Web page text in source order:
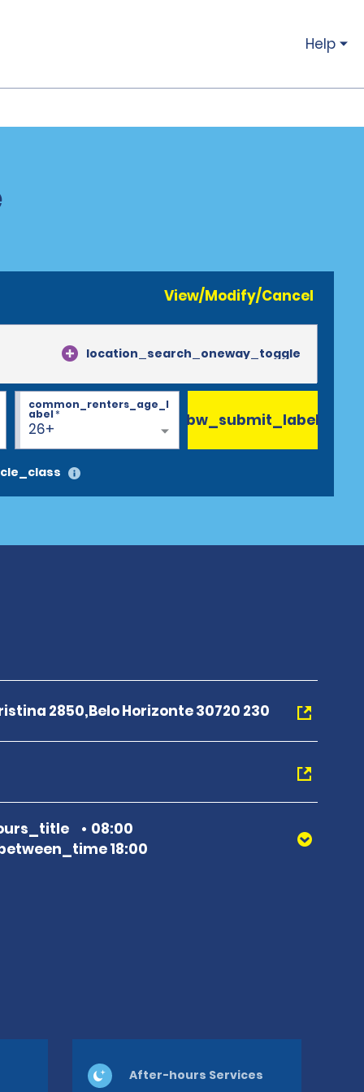
Help
View/Modify/Cancel
location_search_oneway_toggle
26+
common_renters_age_l
abel* bw_submit_label
2850,Belo Horizonte 30720 230
08:00
18:00
After-hours Services